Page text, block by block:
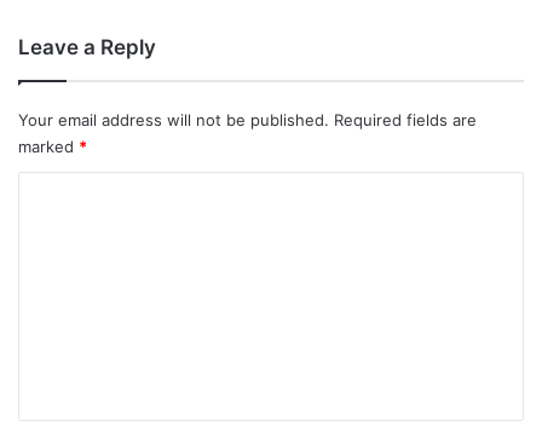
Leave a Reply
Your email address will not be published. Required fields are
marked *